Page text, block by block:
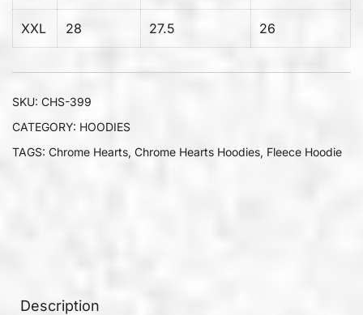
XXL 28 27.5 26
SKU: CHS-399
CATEGORY: HOODIES
TAGS: Chrome Hearts, Chrome Hearts Hoodies, Fleece Hoodie
Description